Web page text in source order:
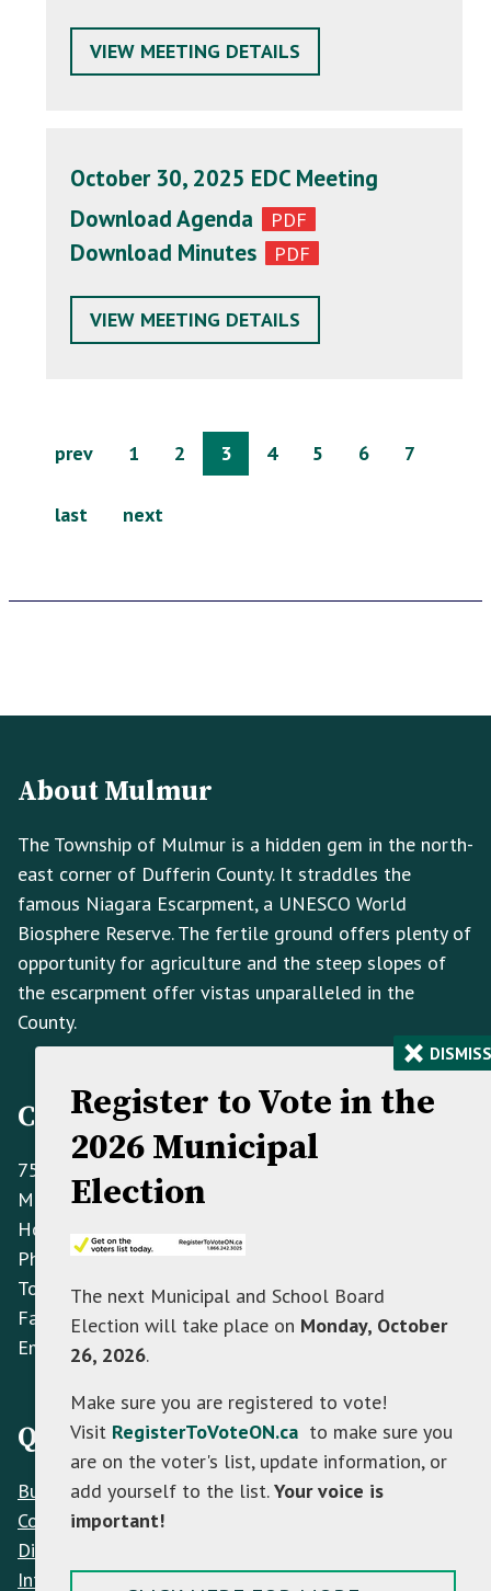
VIEW MEETING DETAILS
October 30, 2025 EDC Meeting
Download Agenda
Download Minutes
VIEW MEETING DETAILS
prev 1 2 3 4 5 6 7
last next
Info
About Mulmur
The Township of Mulmur is a hidden gem in the north-
east corner of Dufferin County. It straddles the
famous Niagara Escarpment, a UNESCO World
Biosphere Reserve. The fertile ground offers plenty of
opportunity for agriculture and the steep slopes of
the escarpment offer vistas unparalleled in the
County.
Contact Information
758070 2nd Line E,
Mulmur ON L9V 0G8
Hours: Monday to Friday 8:30 AM - 4:30 PM
Phone: (705) 466-3341
Toll Free:(866) 472-0417
Fax:
(705) 466-2922
Email:info@mulmur.ca
Quick Links
Build
Contacts
Discover
Interactive Map
Register to Vote in the
2026 Municipal
Election
The next Municipal and School Board
Election will take place on Monday, October
26, 2026.
Make sure you are registered to vote!
Visit RegisterToVoteON.ca to make sure you
are on the voter's list, update information, or
add yourself to the list.Your voice is
important!
× DISMISS